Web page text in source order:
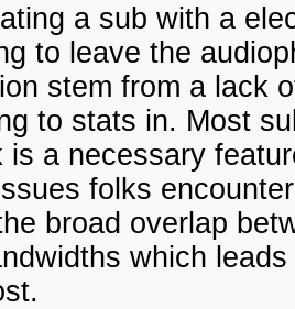
a sub with a
to leave the
stem from a lack
to stats in. Most
is a necessary
folks
broad overlap
which